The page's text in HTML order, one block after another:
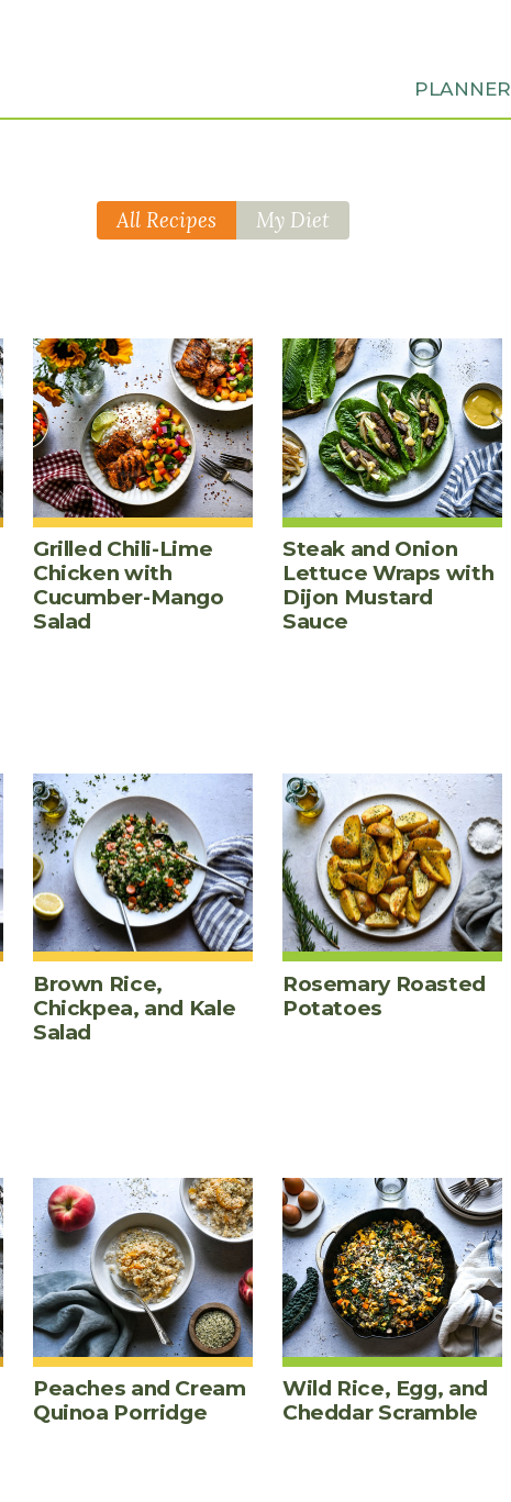
PLANNER
All Recipes My Diet
Grilled Chili-Lime
Chicken with
Cucumber-Mango
Salad
Steak and Onion
Lettuce Wraps with
Dijon Mustard
Sauce
Brown Rice,
Chickpea, and Kale
Salad
Rosemary Roasted
Potatoes
Peaches and Cream
Quinoa Porridge
Wild Rice, Egg, and
Cheddar Scramble